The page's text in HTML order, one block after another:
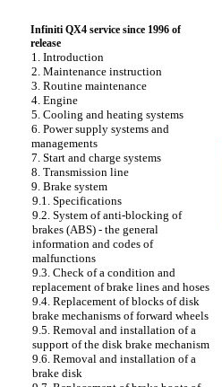
Infiniti QX4 service since 1996 of
release
1. Introduction
2. Maintenance instruction
3. Routine maintenance
4. Engine
5. Cooling and heating systems
6. Power supply systems and
managements
7. Start and charge systems
8. Transmission line
9. Brake system
9.1. Specifications
9.2. System of anti-blocking of
brakes (ABS) - the general
information and codes of
malfunctions
9.3. Check of a condition and
replacement of brake lines and hoses
9.4. Replacement of blocks of disk
brake mechanisms of forward wheels
9.5. Removal and installation of a
support of the disk brake mechanism
9.6. Removal and installation of a
brake disk